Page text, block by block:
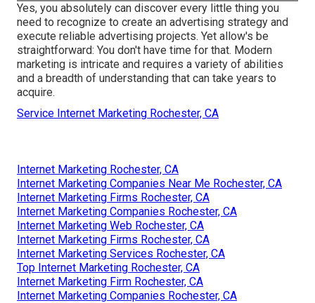
Yes, you absolutely can discover every little thing you
need to recognize to create an advertising strategy and
execute reliable advertising projects. Yet allow's be
straightforward: You don't have time for that. Modern
marketing is intricate and requires a variety of abilities
and a breadth of understanding that can take years to
acquire.
Service Internet Marketing Rochester, CA
Internet Marketing Rochester, CA
Internet Marketing Companies Near Me Rochester, CA
Internet Marketing Firms Rochester, CA
Internet Marketing Companies Rochester, CA
Internet Marketing Web Rochester, CA
Internet Marketing Firms Rochester, CA
Internet Marketing Services Rochester, CA
Top Internet Marketing Rochester, CA
Internet Marketing Firm Rochester, CA
Internet Marketing Companies Rochester, CA